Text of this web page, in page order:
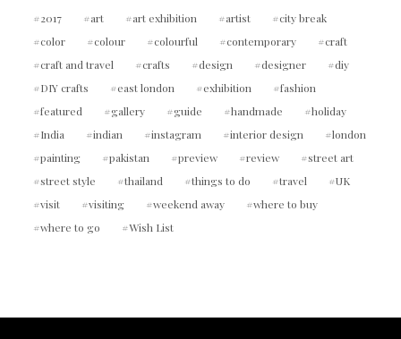
2017 art art exhibition artist
city break
color
colour colourful contemporary
craft
craft and travel
crafts design designer
diy
DIY crafts
east london exhibition
fashion
featured
gallery guide handmade
holiday
India
indian instagram interior design
london
painting
pakistan preview review
street art
street style
thailand things to do travel
UK
visit
visiting weekend away
where to buy
where to go
Wish List